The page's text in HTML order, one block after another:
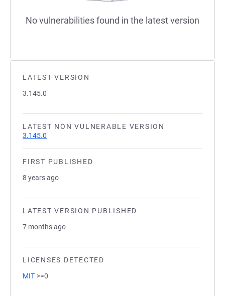
LATEST VERSION
3.145.0
LATEST NON VULNERABLE VERSION
3.145.0
FIRST PUBLISHED
8 years ago
LATEST VERSION PUBLISHED
7 months ago
LICENSES DETECTED
MIT >=0
No vulnerabilities found in the latest version